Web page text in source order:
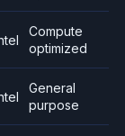
Compute
optimized
General
purpose